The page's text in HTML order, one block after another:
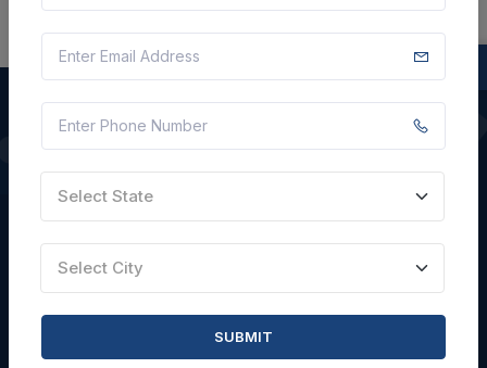
QUICK LINKS
About Us
Faqs
Contact Us
Select State
Select City
SUBMIT